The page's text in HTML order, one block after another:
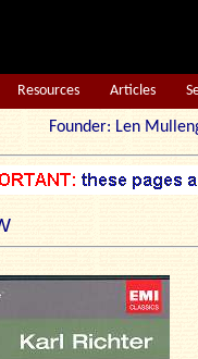
Resources Articles
Founder: Len